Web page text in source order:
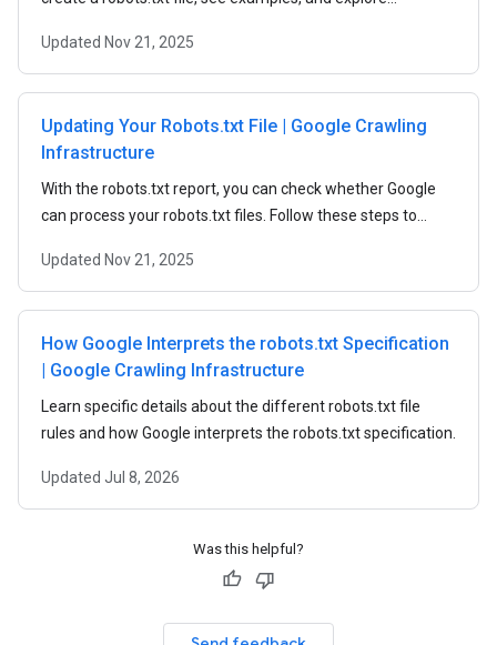
Updated Nov 21, 2025
Updating Your Robots.txt File | Google Crawling
Infrastructure
With the robots.txt report, you can check whether Google
can process your robots.txt files. Follow these steps to
Updated Nov 21, 2025
How Google Interprets the robots.txt Specification
| Google Crawling Infrastructure
Learn specific details about the different robots.txt file
rules and how Google interprets the robots.txt specification.
Updated Jul 8, 2026
Was this helpful?